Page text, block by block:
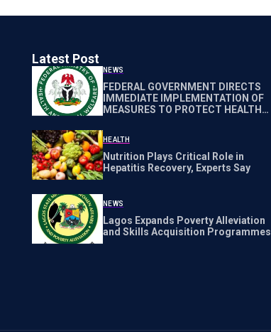
Latest Post
NEWS
FEDERAL GOVERNMENT DIRECTS
IMMEDIATE IMPLEMENTATION OF
MEASURES TO PROTECT HEALTH
HEALTH
Nutrition Plays Critical Role in
Hepatitis Recovery, Experts Say
NEWS
Lagos Expands Poverty Alleviation
and Skills Acquisition Programmes